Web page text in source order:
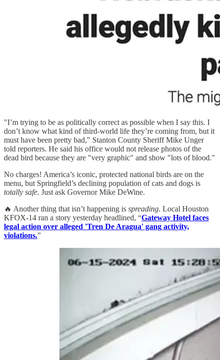
"I’m trying to be as politically correct as possible when I say this. I
don’t know what kind of third-world life they’re coming from, but it
must have been pretty bad," Stanton County Sheriff Mike Unger
told reporters. He said his office would not release photos of the
dead bird because they are "very graphic" and show "lots of blood."
No charges! America’s iconic, protected national birds are on the
menu, but Springfield’s declining population of cats and dogs is
totally safe. Just ask Governor Mike DeWine.
🔥 Another thing that isn’t happening is spreading. Local Houston
KFOX-14 ran a story yesterday headlined, “Gateway Hotel faces
legal action over alleged 'Tren De Aragua' gang activity,
violations.”